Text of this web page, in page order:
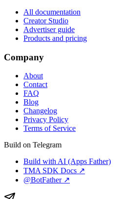
All documentation
Creator Studio
Advertiser guide
Products and pricing
Company
About
Contact
FAQ
Blog
Changelog
Privacy Policy
Terms of Service
Build on Telegram
Build with AI (Apps Father)
TMA SDK Docs ↗
@BotFather ↗